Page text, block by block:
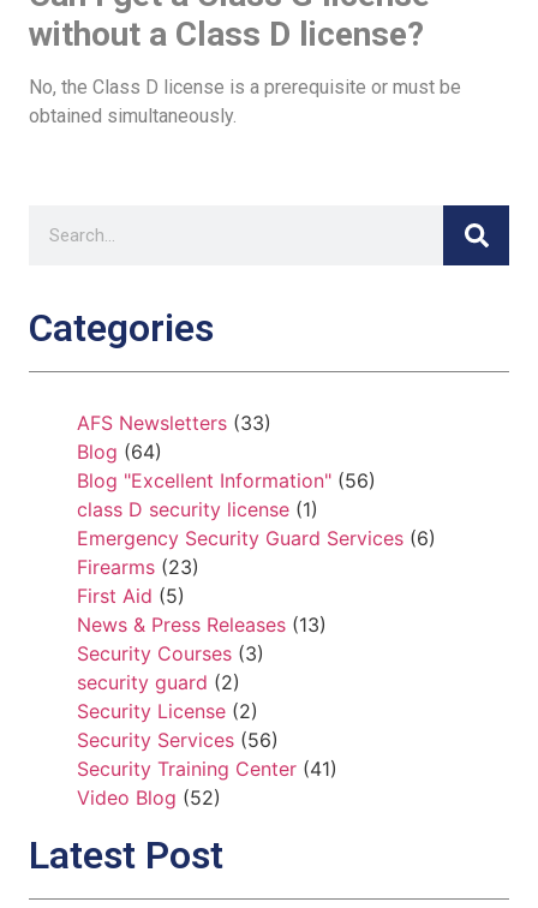
without a Class D license?
No, the Class D license is a prerequisite or must be
obtained simultaneously.
Categories
AFS Newsletters (33)
Blog (64)
Blog "Excellent Information" (56)
class D security license (1)
Emergency Security Guard Services (6)
Firearms (23)
First Aid (5)
News & Press Releases (13)
Security Courses (3)
security guard (2)
Security License (2)
Security Services (56)
Security Training Center (41)
Video Blog (52)
Latest Post